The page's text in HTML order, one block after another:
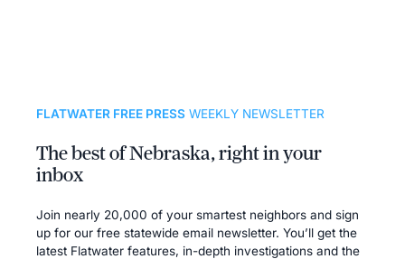
FLATWATER FREE PRESS WEEKLY NEWSLETTER
The best of Nebraska, right in your
inbox
Join nearly 20,000 of your smartest neighbors and sign
up for our free statewide email newsletter. You’ll get the
latest Flatwater features, in-depth investigations and the